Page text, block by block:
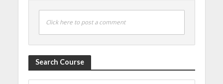
Click here to post a comment
Search Course